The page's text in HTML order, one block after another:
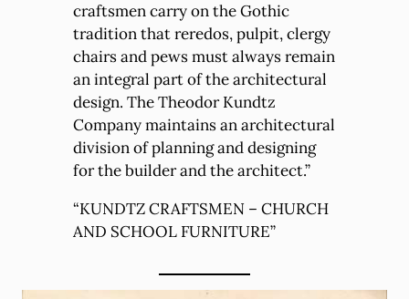
craftsmen carry on the Gothic
tradition that reredos, pulpit, clergy
chairs and pews must always remain
an integral part of the architectural
design. The Theodor Kundtz
Company maintains an architectural
division of planning and designing
for the builder and the architect.”
“KUNDTZ CRAFTSMEN – CHURCH
AND SCHOOL FURNITURE”